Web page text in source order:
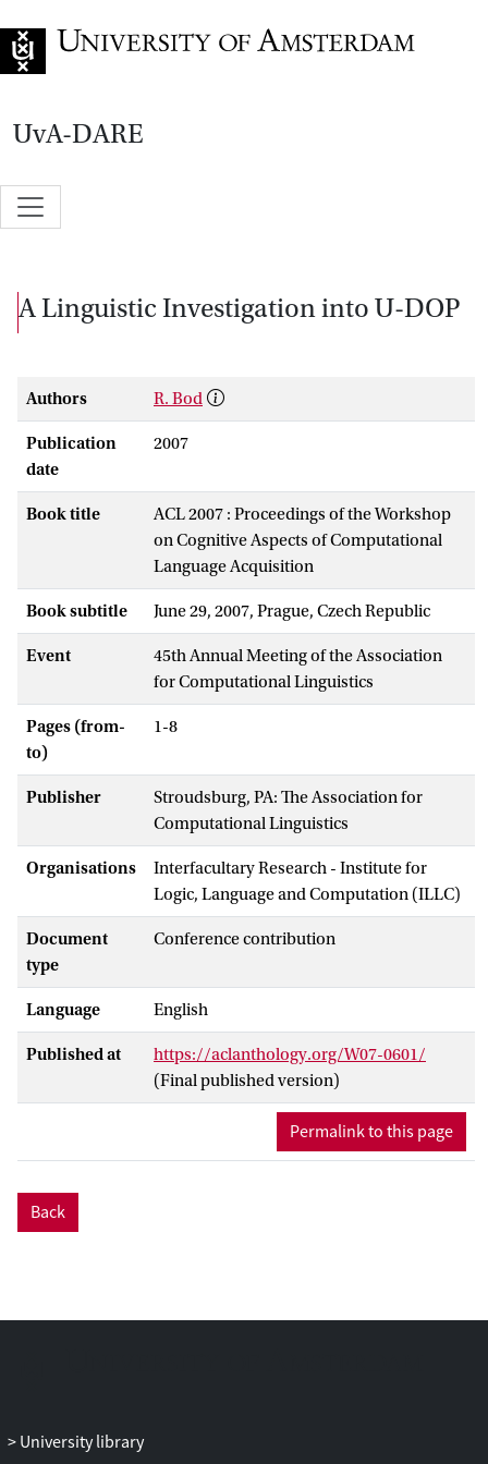
UvA-DARE
A Linguistic Investigation into U-DOP
Authors R. Bod
Publication
date
2007
Book title
ACL 2007 : Proceedings of the Workshop
on Cognitive Aspects of Computational
Language Acquisition
Book subtitle June 29, 2007, Prague, Czech Republic
Event
45th Annual Meeting of the Association
for Computational Linguistics
Pages (from-
to)
1-8
Publisher
Stroudsburg, PA: The Association for
Computational Linguistics
Organisations
Interfacultary Research - Institute for
Logic, Language and Computation (ILLC)
Document
type
Conference contribution
Language English
Published at
https://aclanthology.org/W07-0601/
(Final published version)
Permalink to this page
Back
University library